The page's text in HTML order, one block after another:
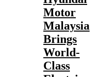
Motor
Malaysia
Brings
World-
Class